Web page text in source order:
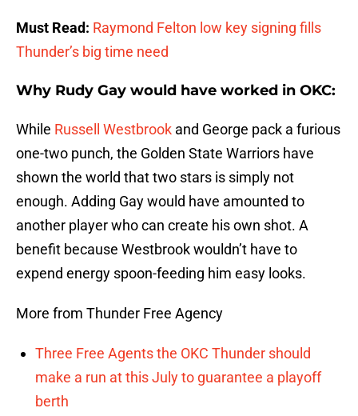
Must Read: Raymond Felton low key signing fills
Thunder’s big time need
Why Rudy Gay would have worked in OKC:
While Russell Westbrook and George pack a furious
one-two punch, the Golden State Warriors have
shown the world that two stars is simply not
enough. Adding Gay would have amounted to
another player who can create his own shot. A
benefit because Westbrook wouldn’t have to
expend energy spoon-feeding him easy looks.
More from Thunder Free Agency
Three Free Agents the OKC Thunder should
make a run at this July to guarantee a playoff
berth